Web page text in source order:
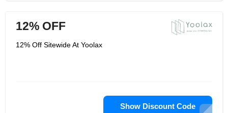
12% OFF
12% Off Sitewide At Yoolax
Show Discount Code